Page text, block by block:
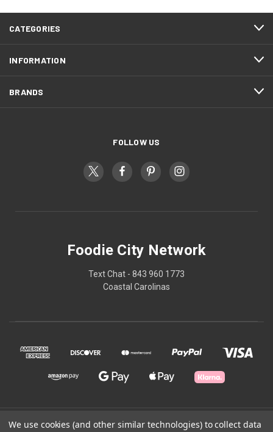
CATEGORIES
INFORMATION
BRANDS
FOLLOW US
Foodie City Network
Text Chat - 843 960 1773
Coastal Carolinas
© 2026 Foodie City Network
We use cookies (and other similar technologies) to collect data